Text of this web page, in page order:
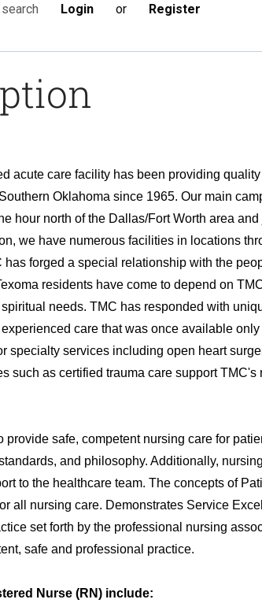
Login or Register
acute care facility has been providing
Oklahoma since 1965. Our main
hour north of the Dallas/Fort Worth area
we have numerous facilities in locations
forged a special relationship with the
residents have come to depend on
needs. TMC has responded with
care that was once available
specialty services including open heart
such as certified trauma care support TMC's
safe, competent nursing care for
and philosophy. Additionally,
to the healthcare team. The concepts of
all nursing care. Demonstrates Service
set forth by the professional nursing
safe and professional practice.
Nurse (RN) include: